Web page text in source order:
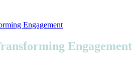
Engagement